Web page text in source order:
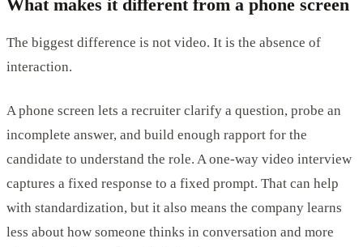
What makes it different from a phone screen
The biggest difference is not video. It is the absence of
interaction.
A phone screen lets a recruiter clarify a question, probe an
incomplete answer, and build enough rapport for the
candidate to understand the role. A one-way video interview
captures a fixed response to a fixed prompt. That can help
with standardization, but it also means the company learns
less about how someone thinks in conversation and more